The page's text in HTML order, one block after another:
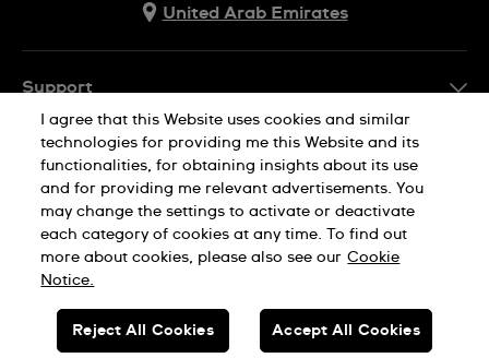
United Arab Emirates
Support
Contact Us
FAQ
Delivery
Returns & Exchanges
Conditions of Sale
Company Info
Press
Jobs
Privacy Policy
Cookie Notice
Terms of use
SWISS MADE
I agree that this Website uses cookies and similar
technologies for providing me this Website and its
functionalities, for obtaining insights about its use
and for providing me relevant advertisements. You
may change the settings to activate or deactivate
each category of cookies at any time. To find out
more about cookies, please also see our Cookie
Notice.
Reject All Cookies Accept All Cookies